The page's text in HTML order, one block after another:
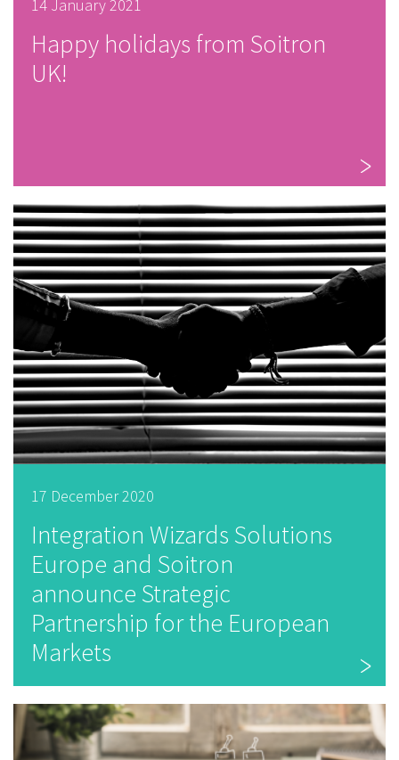
14 January 2021
Happy holidays from Soitron
UK!
17 December 2020
Integration Wizards Solutions
Europe and Soitron
announce Strategic
Partnership for the European
Markets